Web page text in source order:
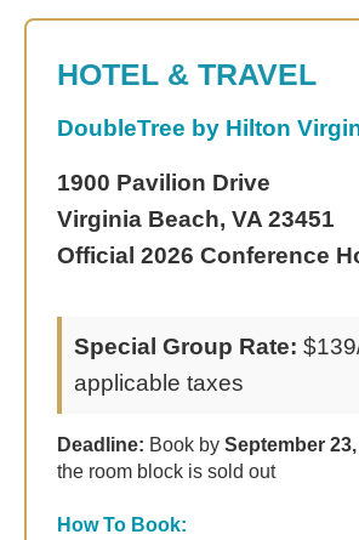
HOTEL & TRAVEL
DoubleTree by Hilton
1900 Pavilion Drive
Virginia Beach, VA 23451
Official 2026 Conference
Special Group Rate:
applicable taxes
Deadline: Book by September
the room block is sold out
How To Book: